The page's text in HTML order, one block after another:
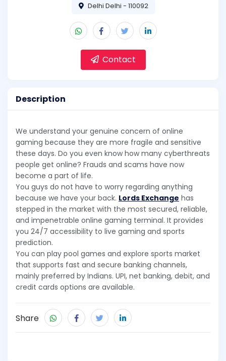
Delhi Delhi - 110092
Contact
Description
We understand your genuine concern of online
gaming because they are more fragile and sensitive
these days. Do you even know how many cyberthreats
people get online? Frauds and scams have now
become a part of life.
You guys do not have to worry regarding anything
because we have your back. Lords Exchange has
stepped in the market with the most secured, reliable,
and impenetrable online gaming terminal. It provides
you 24/7 accessibility to live gaming and sports
prediction.
You can play pool games and explore sports market
that supports fast and secure banking channels,
mainly preferred by Indians. UPI, net banking, debit, and
credit cards options are available.
Share